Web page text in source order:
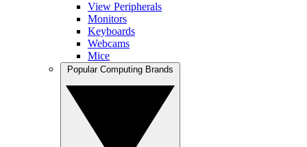
View Peripherals
Monitors
Keyboards
Webcams
Mice